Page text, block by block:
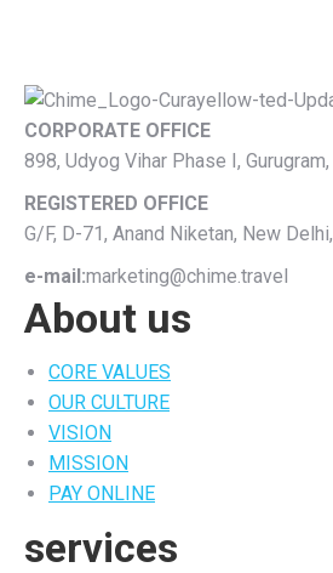
CORPORATE OFFICE
898, Udyog Vihar Phase I,
REGISTERED OFFICE
G/F, D-71, Anand Niketan, New
e-mail:marketing@chime.travel
About us
CORE VALUES
OUR CULTURE
VISION
MISSION
PAY ONLINE
services